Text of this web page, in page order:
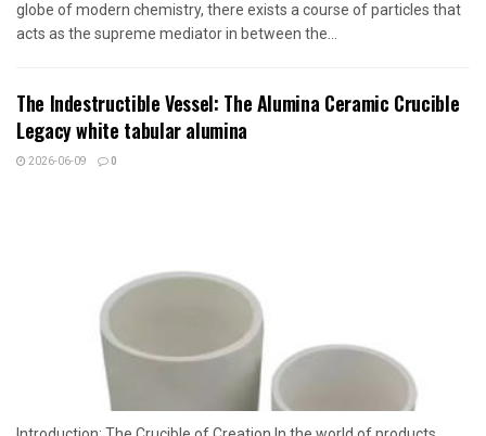
globe of modern chemistry, there exists a course of particles that
acts as the supreme mediator in between the...
The Indestructible Vessel: The Alumina Ceramic Crucible
Legacy white tabular alumina
2026-06-09 0